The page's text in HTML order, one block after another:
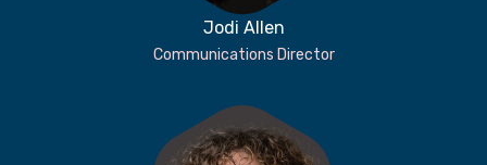
Jodi Allen
Communications Director